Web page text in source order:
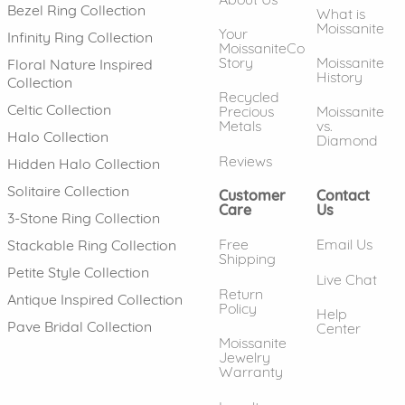
Bezel Ring Collection
Infinity Ring Collection
Floral Nature Inspired
Collection
Celtic Collection
Halo Collection
Hidden Halo Collection
Solitaire Collection
3-Stone Ring Collection
Stackable Ring Collection
Petite Style Collection
Antique Inspired Collection
Pave Bridal Collection
Your
MoissaniteCo
Story
Recycled
Precious
Metals
Reviews
What is
Moissanite
Moissanite
History
Moissanite
vs.
Diamond
Customer
Care
Free
Shipping
Return
Policy
Moissanite
Jewelry
Warranty
Contact
Us
Email Us
Live Chat
Help
Center